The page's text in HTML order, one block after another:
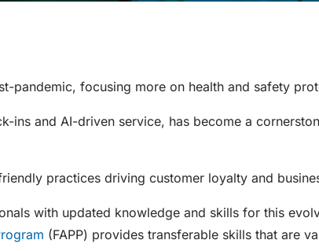
pandemic, focusing more on health and safety
ins and AI-driven service, has become a
practices driving customer loyalty and
with updated knowledge and skills for this
(FAPP) provides transferable skills that are